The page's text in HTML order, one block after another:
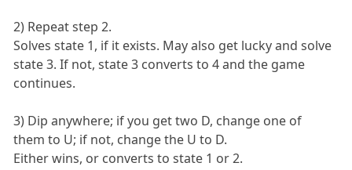
2) Repeat step 2.
Solves state 1, if it exists. May also get lucky and solve
state 3. If not, state 3 converts to 4 and the game
continues.
3) Dip anywhere; if you get two D, change one of
them to U; if not, change the U to D.
Either wins, or converts to state 1 or 2.